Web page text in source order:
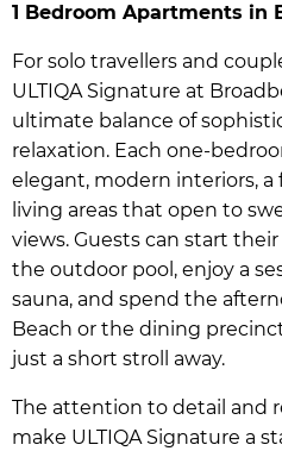
1 Bedroom Apartments in
For solo travellers and
ULTIQA Signature at
ultimate balance of
relaxation. Each one-
elegant, modern interiors,
living areas that open to
views. Guests can start
the outdoor pool, enjoy a
sauna, and spend the
Beach or the dining
just a short stroll away.
The attention to detail and
make ULTIQA Signature a